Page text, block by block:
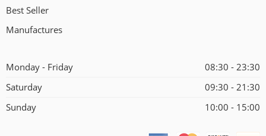
Best Seller
Manufactures
Monday - Friday
08:30 - 23:30
Saturday
09:30 - 21:30
Sunday
10:00 - 15:00